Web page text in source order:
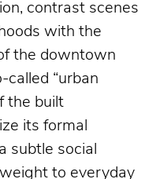
contrast scenes
with the
the downtown
called “urban
the built
its formal
subtle social
to everyday